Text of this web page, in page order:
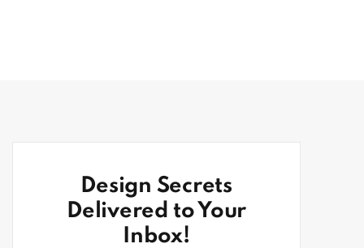
Design Secrets
Delivered to Your
Inbox!